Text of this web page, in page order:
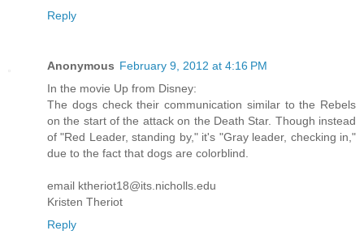
Reply
Anonymous February 9, 2012 at 4:16 PM
In the movie Up from Disney:
The dogs check their communication similar to the Rebels
on the start of the attack on the Death Star. Though instead
of "Red Leader, standing by," it's "Gray leader, checking in,"
due to the fact that dogs are colorblind.
email ktheriot18@its.nicholls.edu
Kristen Theriot
Reply